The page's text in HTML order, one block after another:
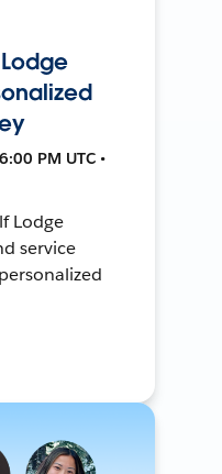
PM UTC •
Lodge
service